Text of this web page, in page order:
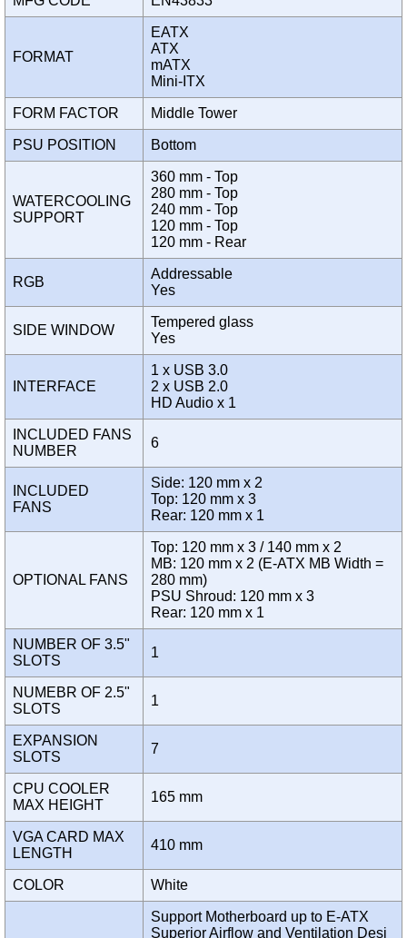
FORMAT
EATX
ATX
mATX
Mini-ITX
FORM FACTOR Middle Tower
PSU POSITION Bottom
WATERCOOLING
SUPPORT
360 mm - Top
280 mm - Top
240 mm - Top
120 mm - Top
120 mm - Rear
RGB
Addressable
Yes
SIDE WINDOW
Tempered glass
Yes
INTERFACE
1 x USB 3.0
2 x USB 2.0
HD Audio x 1
INCLUDED FANS
NUMBER
6
INCLUDED
FANS
Side: 120 mm x 2
Top: 120 mm x 3
Rear: 120 mm x 1
OPTIONAL FANS
Top: 120 mm x 3 / 140 mm x 2
MB: 120 mm x 2 (E-ATX MB Width =
280 mm)
PSU Shroud: 120 mm x 3
Rear: 120 mm x 1
NUMBER OF 3.5"
SLOTS
1
NUMEBR OF 2.5"
SLOTS
1
EXPANSION
SLOTS
7
CPU COOLER
MAX HEIGHT
165 mm
VGA CARD MAX
LENGTH
410 mm
COLOR White
Support Motherboard up to E-ATX
Superior Airflow and Ventilation Desi